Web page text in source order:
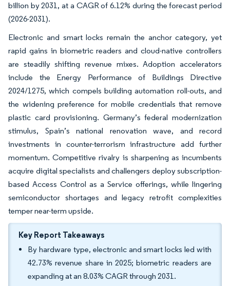
billion by 2031, at a CAGR of 6.12% during the forecast period
(2026-2031).
Electronic and smart locks remain the anchor category, yet
rapid gains in biometric readers and cloud-native controllers
are steadily shifting revenue mixes. Adoption accelerators
include the Energy Performance of Buildings Directive
2024/1275, which compels building automation roll-outs, and
the widening preference for mobile credentials that remove
plastic card provisioning. Germany’s federal modernization
stimulus, Spain’s national renovation wave, and record
investments in counter-terrorism infrastructure add further
momentum. Competitive rivalry is sharpening as incumbents
acquire digital specialists and challengers deploy subscription-
based Access Control as a Service offerings, while lingering
semiconductor shortages and legacy retrofit complexities
temper near-term upside.
Key Report Takeaways
By hardware type, electronic and smart locks led with
42.73% revenue share in 2025; biometric readers are
expanding at an 8.03% CAGR through 2031.